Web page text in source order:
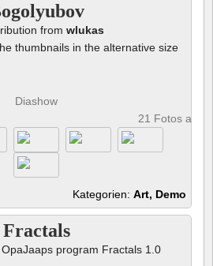
from wlukas
thumbnails in the alternative size
Diashow
21 Fotos
Kategorien: Art, Demo
Fractals
program Fractals 1.0